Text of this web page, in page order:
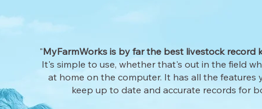
"MyFarmWorks is by far the best livestock record
It's simple to use, whether that's out in the field
at home on the computer. It has all the features
keep up to date and accurate records for